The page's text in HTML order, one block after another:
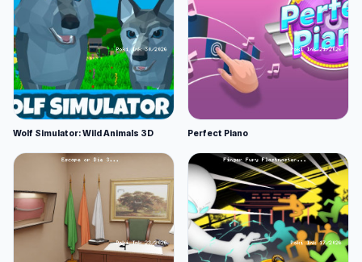
Wolf Simulator: Wild Animals 3D Perfect Piano